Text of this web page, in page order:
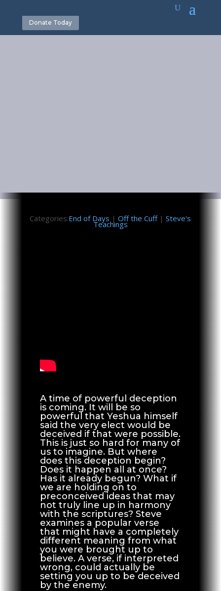
Donate Today
Categories:End of Days |Off the Cuff|Steve's
Teachings
A time of powerful deception
is coming. It will be so
powerful that Yeshua himself
said the very elect would be
deceived if that were possible.
This is just so hard for many of
us to imagine. But where
does this deception begin?
Does it happen all at once?
Has it already begun? What if
we are holding on to
preconceived ideas that may
not truly line up in harmony
with the scriptures? Steve
examines a popular verse
that might have a completely
different meaning from what
you were brought up to
believe. A verse, if interpreted
wrong, could actually be
setting you up to be deceived
by the enemy.